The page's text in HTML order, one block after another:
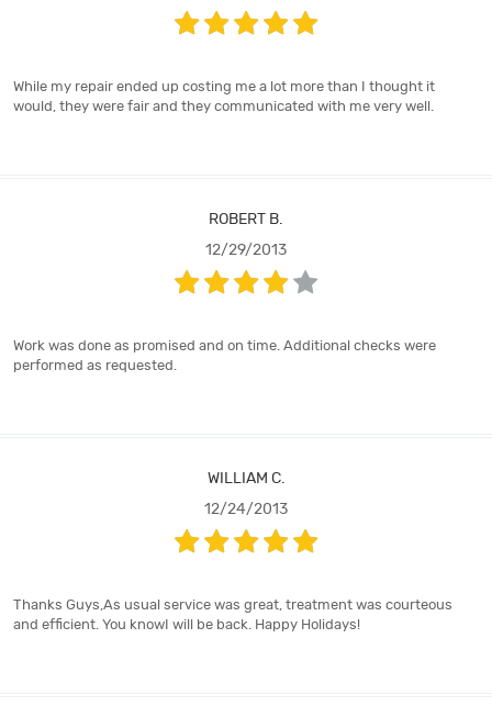
While my repair ended up costing me a lot more than I thought it
would, they were fair and they communicated with me very well.
ROBERT B.
12/29/2013
Work was done as promised and on time. Additional checks were
performed as requested.
WILLIAM C.
12/24/2013
Thanks Guys,As usual service was great, treatment was courteous
and efficient. You knowI will be back. Happy Holidays!